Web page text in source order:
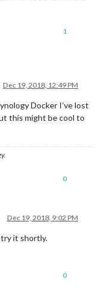
1
Dec 19, 2018, 12:49 PM
Docker I’ve lost
this might be cool to
0
Dec 19, 2018, 9:02 PM
it shortly.
0